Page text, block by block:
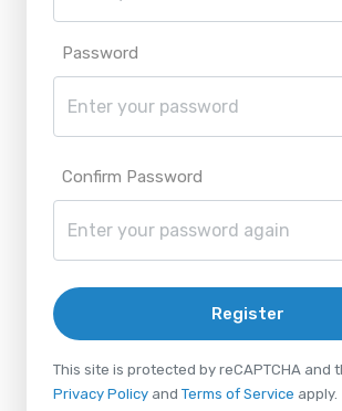
Password
Confirm Password
Register
This site is protected by reCAPTCHA and
Privacy Policy and Terms of Service apply.